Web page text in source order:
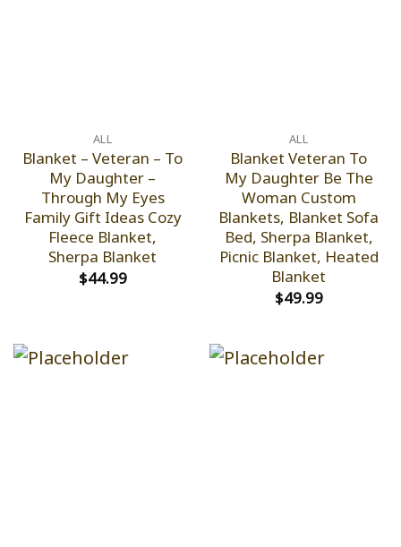
ALL
Blanket – Veteran – To
My Daughter –
Through My Eyes
Family Gift Ideas Cozy
Fleece Blanket,
Sherpa Blanket
$44.99
ALL
Blanket Veteran To
My Daughter Be The
Woman Custom
Blankets, Blanket Sofa
Bed, Sherpa Blanket,
Picnic Blanket, Heated
Blanket
$49.99